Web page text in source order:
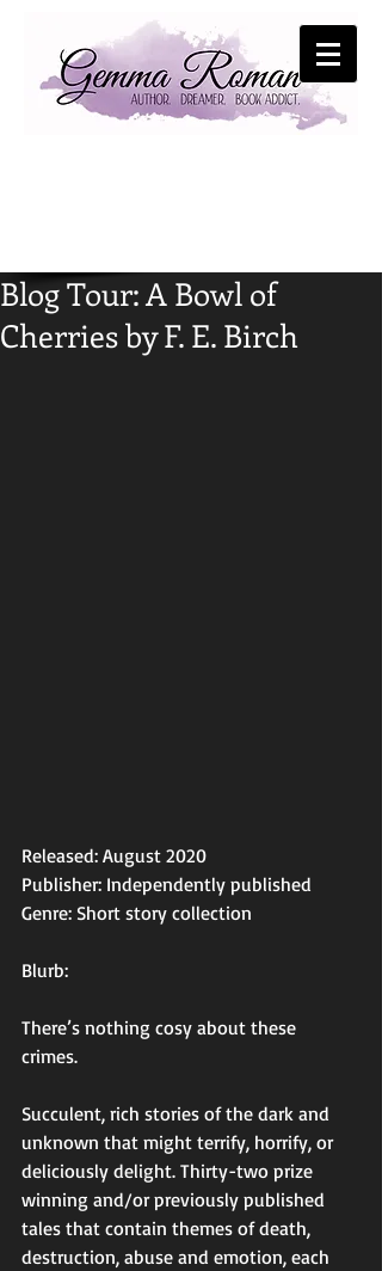
Blog Tour: A Bowl of
Cherries by F. E. Birch
Released: August 2020
Publisher: Independently published
Genre: Short story collection
Blurb:
There’s nothing cosy about these
crimes.
Succulent, rich stories of the dark and
unknown that might terrify, horrify, or
deliciously delight. Thirty-two prize
winning and/or previously published
tales that contain themes of death,
destruction, abuse and emotion, each